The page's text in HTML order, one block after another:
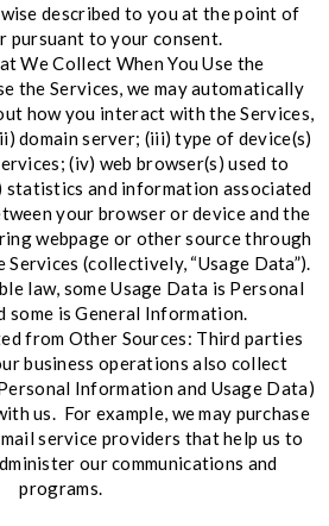
described to you at the point of
pursuant to your consent.
We Collect When You Use the
the Services, we may automatically
how you interact with the Services,
domain server; (iii) type of device(s)
(iv) web browser(s) used to
statistics and information associated
your browser or device and the
webpage or other source through
Services (collectively, “Usage Data”).
law, some Usage Data is Personal
some is General Information.
from Other Sources: Third parties
business operations also collect
Information and Usage Data)
us. For example, we may purchase
service providers that help us to
our communications and
programs.